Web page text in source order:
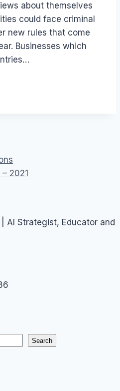
about themselves
could face criminal
new rules that come
Businesses which
2021
AI Strategist, Educator and
Search